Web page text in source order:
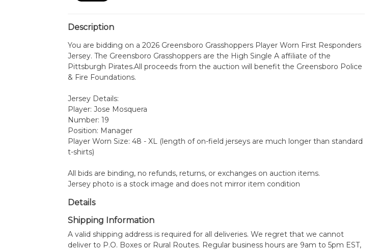
Description
You are bidding on a 2026 Greensboro Grasshoppers Player Worn First Responders
Jersey. The Greensboro Grasshoppers are the High Single A affiliate of the
Pittsburgh Pirates.All proceeds from the auction will benefit the Greensboro Police
& Fire Foundations.
Jersey Details:
Player: Jose Mosquera
Number: 19
Position: Manager
Player Worn Size: 48 - XL (length of on-field jerseys are much longer than standard
t-shirts)
All bids are binding, no refunds, returns, or exchanges on auction items.
Jersey photo is a stock image and does not mirror item condition
Details
Shipping Information
A valid shipping address is required for all deliveries. We regret that we cannot
deliver to P.O. Boxes or Rural Routes. Regular business hours are 9am to 5pm EST,